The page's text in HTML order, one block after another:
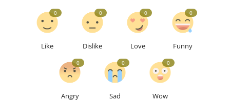
Like
0
Dislike
0
Love
0
Funny
0
Angry
0
Sad
0
Wow
0